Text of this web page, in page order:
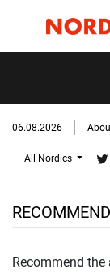
06.08.2026
All Nordics
Recommend the